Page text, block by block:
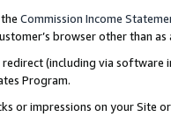
Commission Income
browser other than
(including via software
Program.
or impressions on your Site